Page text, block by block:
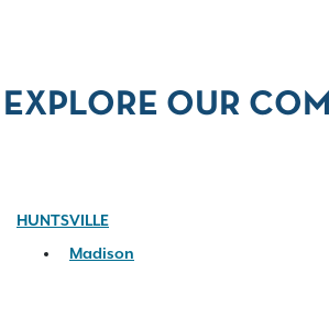
EXPLORE OUR
HUNTSVILLE
Madison